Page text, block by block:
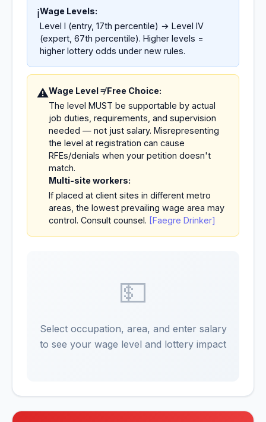
ℹ️Wage Levels:
Level I (entry, 17th percentile) → Level IV
(expert, 67th percentile). Higher levels =
higher lottery odds under new rules.
⚠️Wage Level ≠ Free Choice:
The level MUST be supportable by actual
job duties, requirements, and supervision
needed — not just salary. Misrepresenting
the level at registration can cause
RFEs/denials when your petition doesn't
match.
Multi-site workers:
If placed at client sites in different metro
areas, the lowest prevailing wage area may
control. Consult counsel. [Faegre Drinker]
💵
Select occupation, area, and enter salary
to see your wage level and lottery impact